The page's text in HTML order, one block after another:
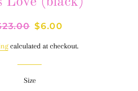
Sale
$6.00
calculated at checkout.
Size